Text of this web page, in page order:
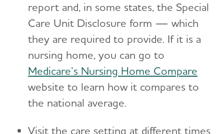
report and, in some states, the Special
Care Unit Disclosure form — which
they are required to provide. If it is a
nursing home, you can go to
Medicare’s Nursing Home Compare
website to learn how it compares to
the national average.
Visit the care setting at different times